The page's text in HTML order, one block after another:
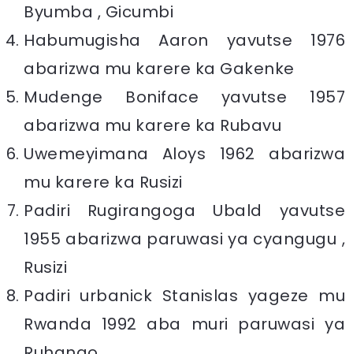
Byumba , Gicumbi
Habumugisha Aaron yavutse 1976
abarizwa mu karere ka Gakenke
Mudenge Boniface yavutse 1957
abarizwa mu karere ka Rubavu
Uwemeyimana Aloys 1962 abarizwa
mu karere ka Rusizi
Padiri Rugirangoga Ubald yavutse
1955 abarizwa paruwasi ya cyangugu ,
Rusizi
Padiri urbanick Stanislas yageze mu
Rwanda 1992 aba muri paruwasi ya